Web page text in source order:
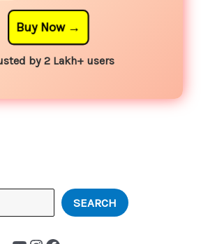
Buy Now
by 2 Lakh+ users
SEARCH